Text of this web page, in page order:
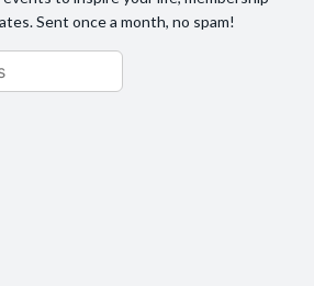
Sent once a month, no spam!